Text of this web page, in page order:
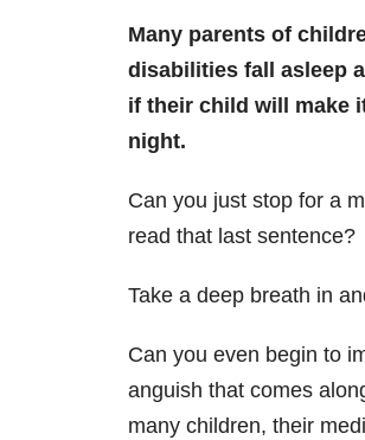
Many parents of
disabilities fall asleep
if their child will make
night.
Can you just stop for a
read that last sentence?
Take a deep breath in
Can you even begin to
anguish that comes
many children, their